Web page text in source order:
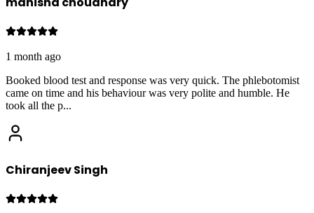
1 month ago
Booked blood test and response was very quick. The phlebotomist
came on time and his behaviour was very polite and humble. He
took all the p...
Chiranjeev Singh